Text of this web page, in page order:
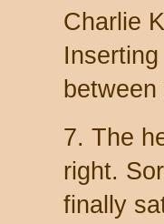
Charlie
7. The
right.
finally